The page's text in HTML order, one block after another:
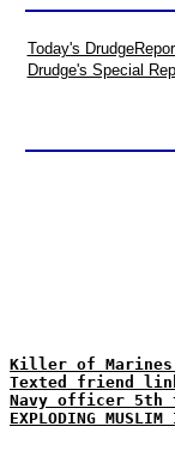
Today's
Drudge's Special
Killer of
Texted friend
Navy officer
EXPLODING